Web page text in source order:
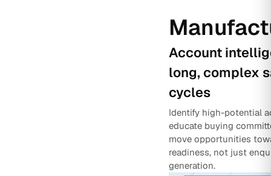
Account
long, complex
cycles
Identify high-potential
educate buying
move opportunities
readiness, not just
generation.